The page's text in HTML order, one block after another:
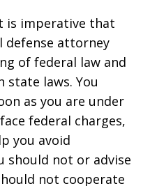
is imperative that
defense attorney
of federal law and
laws. You
as you are under
federal charges,
you avoid
should not or advise
not cooperate